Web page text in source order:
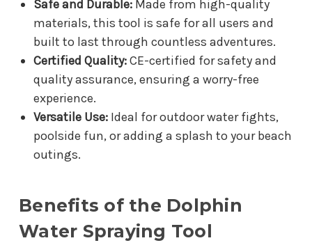
Safe and Durable:Made from high-quality
materials, this tool is safe for all users and
built to last through countless adventures.
Certified Quality:CE-certified for safety and
quality assurance, ensuring a worry-free
experience.
Versatile Use:Ideal for outdoor water fights,
poolside fun, or adding a splash to your beach
outings.
Benefits of the Dolphin
Water Spraying Tool